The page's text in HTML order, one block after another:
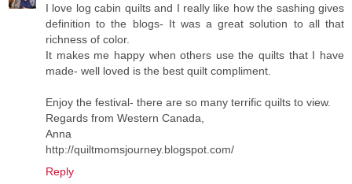
I love log cabin quilts and I really like how the sashing gives
definition to the blogs- It was a great solution to all that
richness of color.
It makes me happy when others use the quilts that I have
made- well loved is the best quilt compliment.
Enjoy the festival- there are so many terrific quilts to view.
Regards from Western Canada,
Anna
http://quiltmomsjourney.blogspot.com/
Reply